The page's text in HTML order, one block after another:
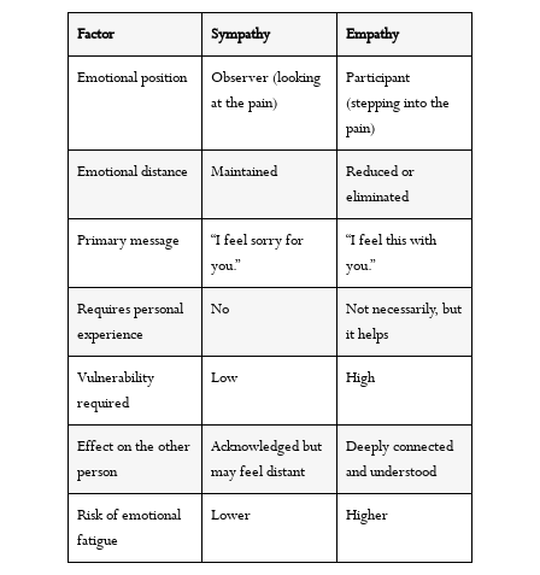
Factor Sympathy Empathy
Emotional position
Observer (looking
at the pain)
Participant
(stepping into the
pain)
Emotional distance Maintained
Reduced or
eliminated
Primary message
“I feel sorry for
you.”
“I feel this with
you.”
Requires personal
experience
No
Not necessarily, but
it helps
Vulnerability
required
Low High
Effect on the other
person
Acknowledged but
may feel distant
Deeply connected
and understood
Risk of emotional
fatigue
Lower Higher